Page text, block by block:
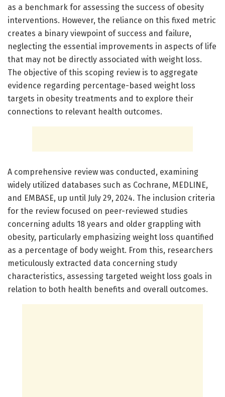
as a benchmark for assessing the success of obesity
interventions. However, the reliance on this fixed metric
creates a binary viewpoint of success and failure,
neglecting the essential improvements in aspects of life
that may not be directly associated with weight loss.
The objective of this scoping review is to aggregate
evidence regarding percentage-based weight loss
targets in obesity treatments and to explore their
connections to relevant health outcomes.
A comprehensive review was conducted, examining
widely utilized databases such as Cochrane, MEDLINE,
and EMBASE, up until July 29, 2024. The inclusion criteria
for the review focused on peer-reviewed studies
concerning adults 18 years and older grappling with
obesity, particularly emphasizing weight loss quantified
as a percentage of body weight. From this, researchers
meticulously extracted data concerning study
characteristics, assessing targeted weight loss goals in
relation to both health benefits and overall outcomes.